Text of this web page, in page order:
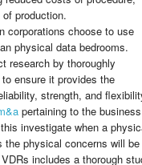
production.
corporations choose to use
physical data bedrooms.
research by thoroughly
ensure it provides the
strength, and
pertaining to the
investigate when a
the physical concerns will be
includes a thorough